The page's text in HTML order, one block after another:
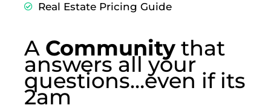
Real Estate Pricing Guide
A Community that
answers all your
questions…even if its
2am